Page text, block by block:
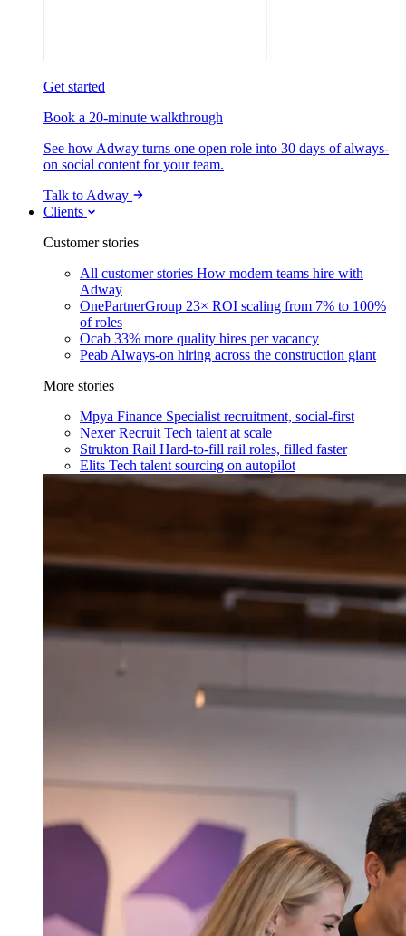
Get started
Book a 20-minute walkthrough
See how Adway turns one open role into 30 days of always-
on social content for your team.
Talk to Adway
Clients
Customer stories
All customer stories How modern teams hire with
Adway
OnePartnerGroup 23× ROI scaling from 7% to 100%
of roles
Ocab 33% more quality hires per vacancy
Peab Always-on hiring across the construction giant
More stories
Mpya Finance Specialist recruitment, social-first
Nexer Recruit Tech talent at scale
Strukton Rail Hard-to-fill rail roles, filled faster
Elits Tech talent sourcing on autopilot